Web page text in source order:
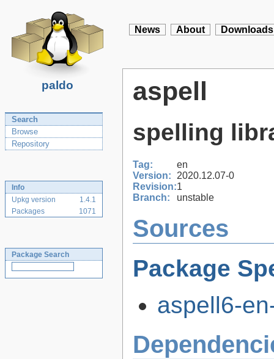
paldo
News About Downloads
Search
Browse
Repository
Info
Upkg version
1.4.1
Packages
1071
Package Search
aspell
spelling
Tag:
en
Version:
2020.12.07-0
Revision:1
Branch:
unstable
Sources
Package
aspell6-